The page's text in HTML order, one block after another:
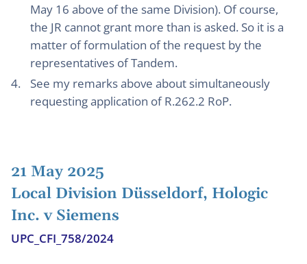
May 16 above of the same Division). Of course,
the JR cannot grant more than is asked. So it is a
matter of formulation of the request by the
representatives of Tandem.
See my remarks above about simultaneously
requesting application of R.262.2 RoP.
21 May 2025
Local Division Düsseldorf, Hologic
Inc. v Siemens
UPC_CFI_758/2024